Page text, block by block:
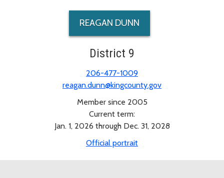
REAGAN DUNN
District 9
206-477-1009
reagan.dunn@kingcounty.gov
Member since 2005
Current term:
Jan. 1, 2026 through Dec. 31, 2028
Official portrait